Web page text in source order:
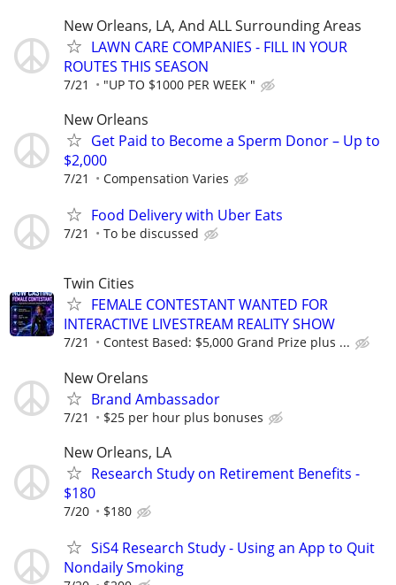
New Orleans, LA, And ALL Surrounding Areas
LAWN CARE COMPANIES - FILL IN YOUR
ROUTES THIS SEASON
7/21 "UP TO $1000 PER WEEK "
New Orleans
Get Paid to Become a Sperm Donor – Up to
$2,000
7/21 Compensation Varies
Food Delivery with Uber Eats
7/21 To be discussed
Twin Cities
FEMALE CONTESTANT WANTED FOR
INTERACTIVE LIVESTREAM REALITY SHOW
7/21 Contest Based: $5,000 Grand Prize plus ...
New Orelans
Brand Ambassador
7/21 $25 per hour plus bonuses
New Orleans, LA
Research Study on Retirement Benefits -
$180
7/20 $180
SiS4 Research Study - Using an App to Quit
Nondaily Smoking